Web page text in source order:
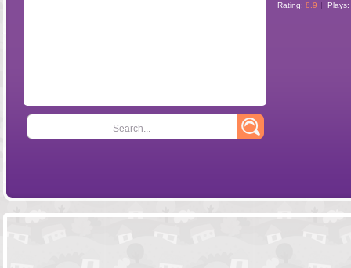
Search...
Rating: 8.9 Plays: